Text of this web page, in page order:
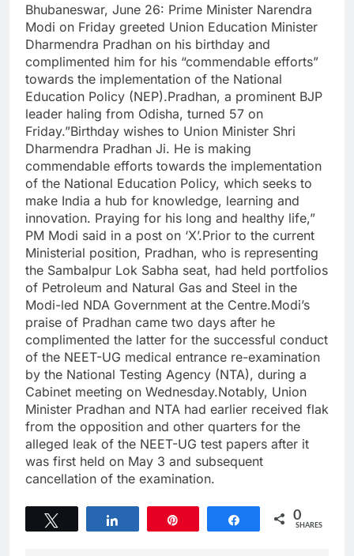
Bhubaneswar, June 26: Prime Minister Narendra
Modi on Friday greeted Union Education Minister
Dharmendra Pradhan on his birthday and
complimented him for his “commendable efforts”
towards the implementation of the National
Education Policy (NEP).Pradhan, a prominent BJP
leader haling from Odisha, turned 57 on
Friday.”Birthday wishes to Union Minister Shri
Dharmendra Pradhan Ji. He is making
commendable efforts towards the implementation
of the National Education Policy, which seeks to
make India a hub for knowledge, learning and
innovation. Praying for his long and healthy life,”
PM Modi said in a post on ‘X’.Prior to the current
Ministerial position, Pradhan, who is representing
the Sambalpur Lok Sabha seat, had held portfolios
of Petroleum and Natural Gas and Steel in the
Modi-led NDA Government at the Centre.Modi’s
praise of Pradhan came two days after he
complimented the latter for the successful conduct
of the NEET-UG medical entrance re-examination
by the National Testing Agency (NTA), during a
Cabinet meeting on Wednesday.Notably, Union
Minister Pradhan and NTA had earlier received flak
from the opposition and other quarters for the
alleged leak of the NEET-UG test papers after it
was first held on May 3 and subsequent
cancellation of the examination.
Share 0
SHARES